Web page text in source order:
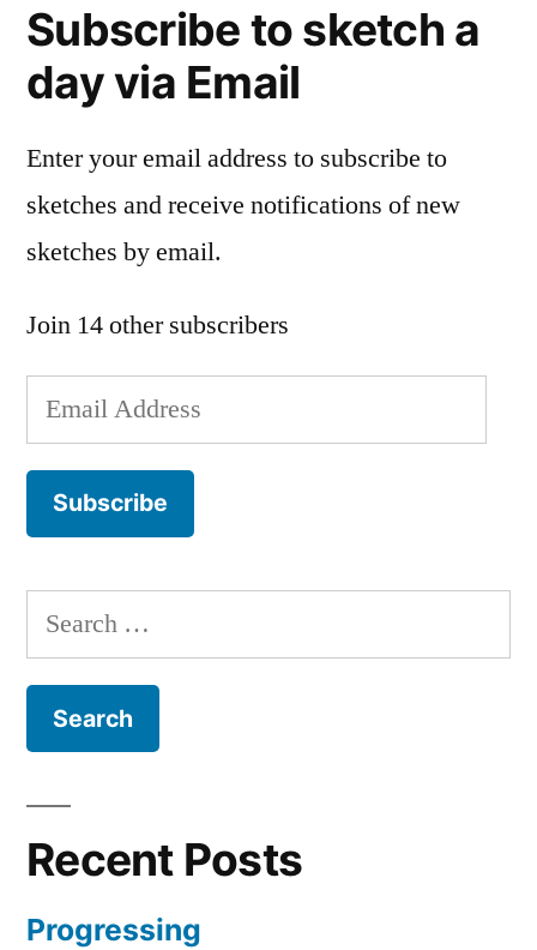
Subscribe to sketch a
day via Email
Enter your email address to subscribe to
sketches and receive notifications of new
sketches by email.
Join 14 other subscribers
Email
Address
Subscribe
Search
for:
Recent Posts
Progressing